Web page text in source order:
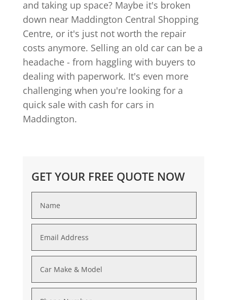
and taking up space? Maybe it's broken
down near Maddington Central Shopping
Centre, or it's just not worth the repair
costs anymore. Selling an old car can be a
headache - from haggling with buyers to
dealing with paperwork. It's even more
challenging when you're looking for a
quick sale with cash for cars in
Maddington.
GET YOUR FREE QUOTE NOW